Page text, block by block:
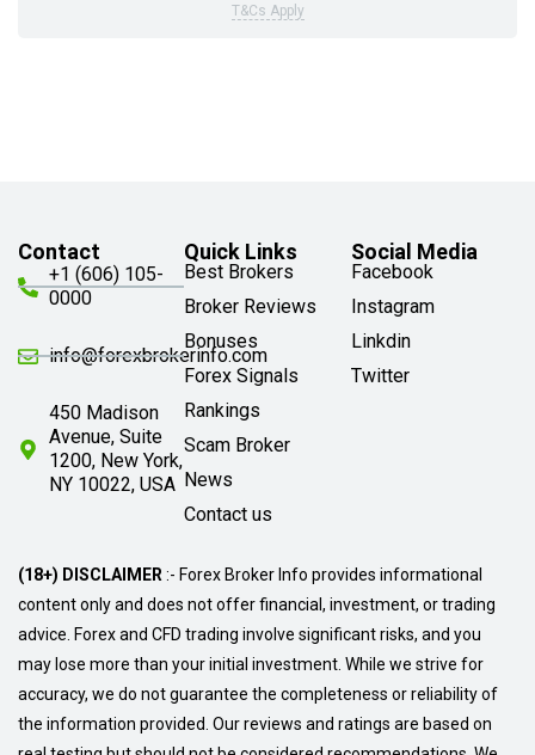
T&Cs Apply
Contact
+1 (606) 105-
0000
info@forexbrokerinfo.com
450 Madison
Avenue, Suite
1200, New York,
NY 10022, USA
Quick Links
Best Brokers
Broker Reviews
Bonuses
Forex Signals
Rankings
Scam Broker
News
Contact us
Social Media
Facebook
Instagram
Linkdin
Twitter
(18+) DISCLAIMER :- Forex Broker Info provides informational
content only and does not offer financial, investment, or trading
advice. Forex and CFD trading involve significant risks, and you
may lose more than your initial investment. While we strive for
accuracy, we do not guarantee the completeness or reliability of
the information provided. Our reviews and ratings are based on